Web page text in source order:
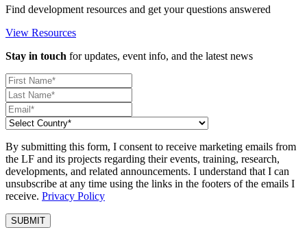
Find development resources and get your questions answered
View Resources
Stay in touch for updates, event info, and the latest news
By submitting this form, I consent to receive marketing emails from
the LF and its projects regarding their events, training, research,
developments, and related announcements. I understand that I can
unsubscribe at any time using the links in the footers of the emails I
receive. Privacy Policy